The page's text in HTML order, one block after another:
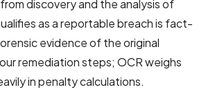
discovery and the analysis of
as a reportable breach is fact-
evidence of the original
remediation steps; OCR weighs
in penalty calculations.